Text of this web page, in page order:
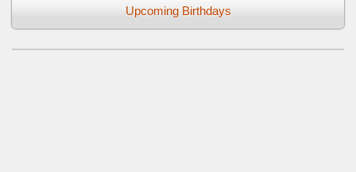
Upcoming Birthdays